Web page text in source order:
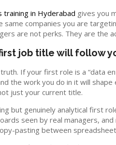
training in Hyderabad gives you
same companies you are
are not perks. They are the
job title will follow
If your first role is a “data
the work you do in it will
just your current title.
but genuinely analytical first
seen by real managers,
pasting between